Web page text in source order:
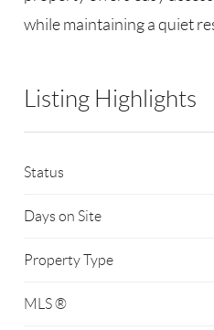
while maintaining a quiet
Listing Highlights
Status
Days on Site
Property Type
MLS ®